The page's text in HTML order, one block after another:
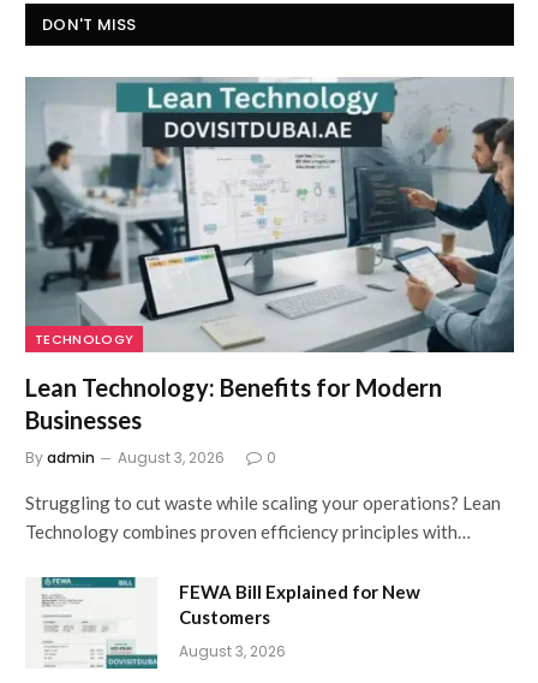
DON'T MISS
TECHNOLOGY
Lean Technology: Benefits for Modern
Businesses
Byadmin August 3, 2026 0
Struggling to cut waste while scaling your operations? Lean
Technology combines proven efficiency principles with…
FEWA Bill Explained for New
Customers
August 3, 2026